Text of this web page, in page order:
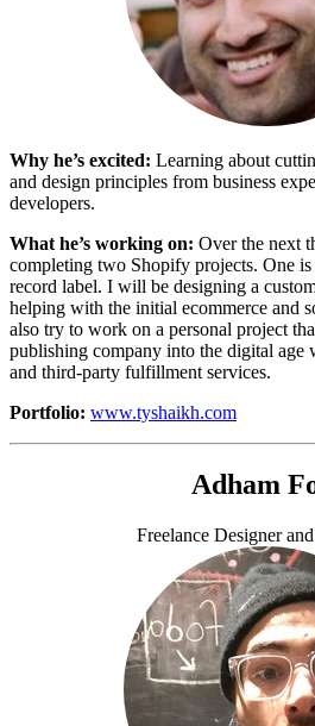
Why he’s excited: Learning about
and design principles from business
developers.
What he’s working on: Over the next
completing two Shopify projects. One
record label. I will be designing a
helping with the initial ecommerce and
also try to work on a personal project
publishing company into the digital age
and third-party fulfillment services.
Portfolio: www.tyshaikh.com
Adham
Freelance Designer